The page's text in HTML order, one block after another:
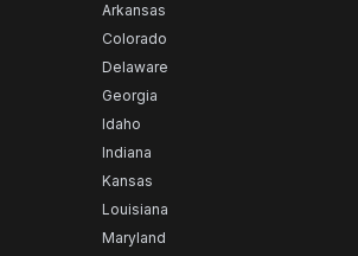
Arkansas
Colorado
Delaware
Georgia
Idaho
Indiana
Kansas
Louisiana
Maryland